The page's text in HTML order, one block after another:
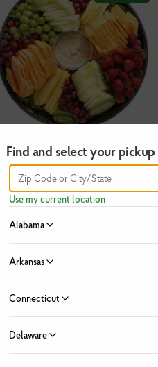
Deluxe Fruit
$69.99
Find and select your
Use my current location
Alabama
Arkansas
Connecticut
Delaware